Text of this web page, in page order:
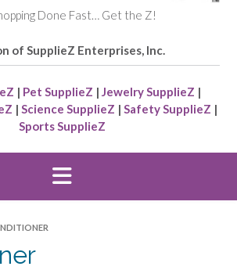
Done Fast… Get the Z!
of SupplieZ Enterprises, Inc.
| Pet SupplieZ | Jewelry SupplieZ |
| Science SupplieZ | Safety SupplieZ |
Sports SupplieZ